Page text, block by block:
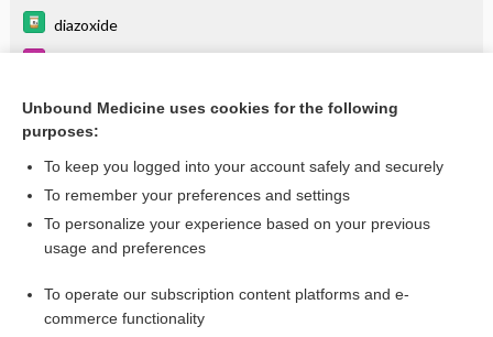
diazoxide
Pulmonary Hypertension
more...
Want to read the entire topic?
I’m already a subscriber
Unbound Medicine uses cookies for the following
purposes:
To keep you logged into your account safely and securely
To remember your preferences and settings
To personalize your experience based on your previous
usage and preferences
To operate our subscription content platforms and e-
commerce functionality